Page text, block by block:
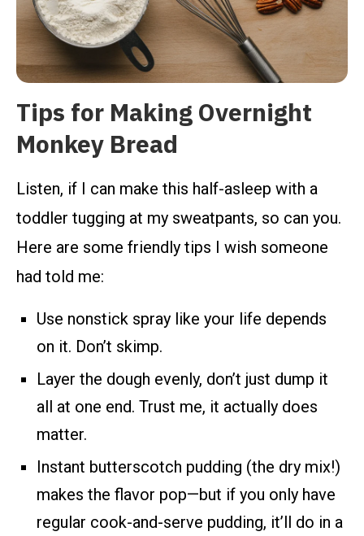
Tips for Making Overnight
Monkey Bread
Listen, if I can make this half-asleep with a
toddler tugging at my sweatpants, so can you.
Here are some friendly tips I wish someone
had told me:
Use nonstick spray like your life depends
on it. Don’t skimp.
Layer the dough evenly, don’t just dump it
all at one end. Trust me, it actually does
matter.
Instant butterscotch pudding (the dry mix!)
makes the flavor pop—but if you only have
regular cook-and-serve pudding, it’ll do in a